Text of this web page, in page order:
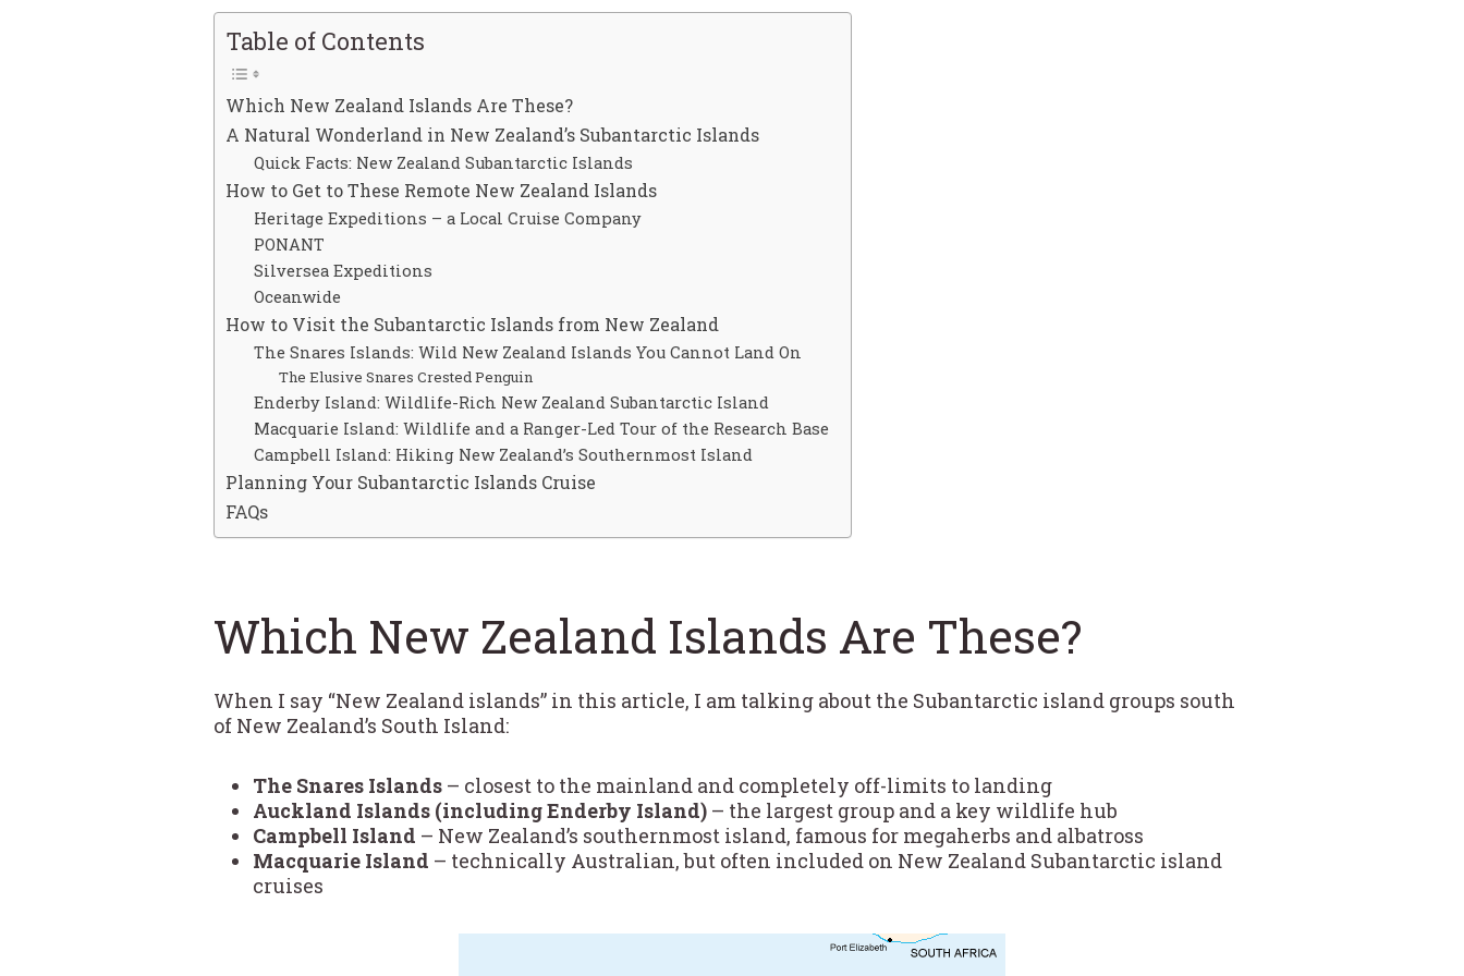
Table of Contents
Which New Zealand Islands Are These?
A Natural Wonderland in New Zealand’s Subantarctic Islands
Quick Facts: New Zealand Subantarctic Islands
How to Get to These Remote New Zealand Islands
Heritage Expeditions – a Local Cruise Company
PONANT
Silversea Expeditions
Oceanwide
How to Visit the Subantarctic Islands from New Zealand
The Snares Islands: Wild New Zealand Islands You Cannot Land On
The Elusive Snares Crested Penguin
Enderby Island: Wildlife-Rich New Zealand Subantarctic Island
Macquarie Island: Wildlife and a Ranger-Led Tour of the Research Base
Campbell Island: Hiking New Zealand’s Southernmost Island
Planning Your Subantarctic Islands Cruise
FAQs
Which New Zealand Islands Are These?
When I say “New Zealand islands” in this article, I am talking about the Subantarctic island groups south
of New Zealand’s South Island:
The Snares Islands – closest to the mainland and completely off-limits to landing
Auckland Islands (including Enderby Island) – the largest group and a key wildlife hub
Campbell Island – New Zealand’s southernmost island, famous for megaherbs and albatross
Macquarie Island – technically Australian, but often included on New Zealand Subantarctic island
cruises